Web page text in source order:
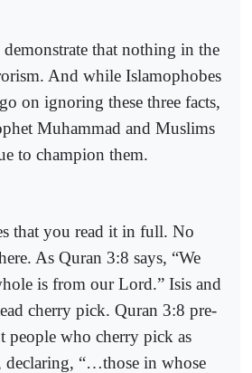
that nothing in the
And while Islamophobes
on ignoring these three facts,
Muhammad and Muslims
to champion them.
that you read it in full. No
As Quran 3:8 says, “We
is from our Lord.” Isis and
cherry pick. Quran 3:8 pre-
people who cherry pick as
declaring, “…those in whose